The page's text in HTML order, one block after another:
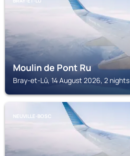
Moulin de Pont Ru
Bray-et-Lû, 14 August 2026, 2 nights
NEUVILLE-BOSC